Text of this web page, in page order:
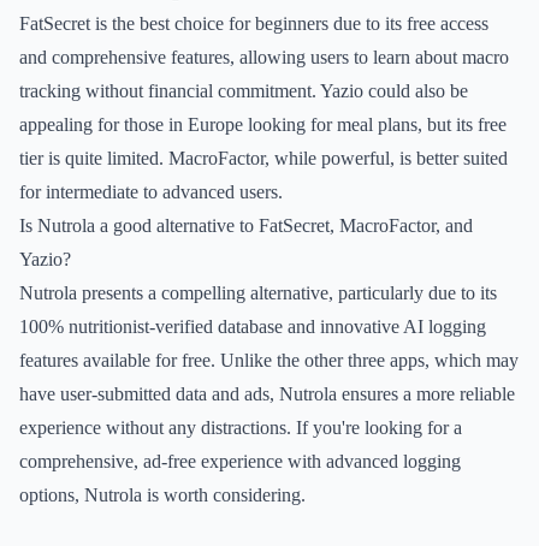
FatSecret is the best choice for beginners due to its free access
and comprehensive features, allowing users to learn about macro
tracking without financial commitment. Yazio could also be
appealing for those in Europe looking for meal plans, but its free
tier is quite limited. MacroFactor, while powerful, is better suited
for intermediate to advanced users.
Is Nutrola a good alternative to FatSecret, MacroFactor, and
Yazio?
Nutrola presents a compelling alternative, particularly due to its
100% nutritionist-verified database and innovative AI logging
features available for free. Unlike the other three apps, which may
have user-submitted data and ads, Nutrola ensures a more reliable
experience without any distractions. If you're looking for a
comprehensive, ad-free experience with advanced logging
options, Nutrola is worth considering.